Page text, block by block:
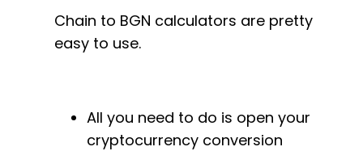
Chain to BGN calculators are pretty
easy to use.
All you need to do is open your
cryptocurrency conversion